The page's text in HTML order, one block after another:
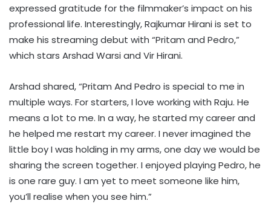
expressed gratitude for the filmmaker’s impact on his
professional life. Interestingly, Rajkumar Hirani is set to
make his streaming debut with “Pritam and Pedro,”
which stars Arshad Warsi and Vir Hirani.
Arshad shared, “Pritam And Pedro is special to me in
multiple ways. For starters, I love working with Raju. He
means a lot to me. In a way, he started my career and
he helped me restart my career. I never imagined the
little boy I was holding in my arms, one day we would be
sharing the screen together. I enjoyed playing Pedro, he
is one rare guy. I am yet to meet someone like him,
you’ll realise when you see him.”